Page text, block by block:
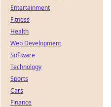
Entertainment
Fitness
Health
Web Development
Software
Technology
Sports
Cars
Finance